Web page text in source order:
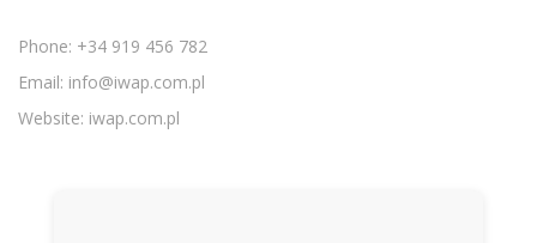
Phone: +34 919 456 782
Email: info@iwap.com.pl
Website: iwap.com.pl